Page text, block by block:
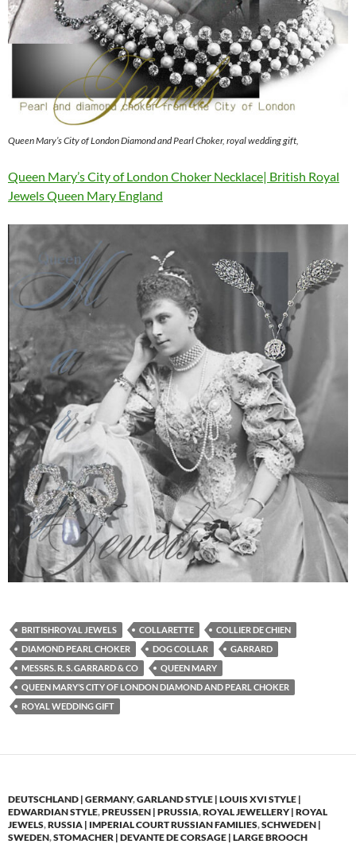
Queen Mary’s City of London Diamond and Pearl Choker, royal wedding gift,
Queen Mary’s City of London Choker Necklace| British Royal
Jewels Queen Mary England
BRITISHROYAL JEWELS COLLARETTE
COLLIER DE CHIEN
DIAMOND PEARL CHOKER
DOG COLLAR
GARRARD
MESSRS. R. S. GARRARD & CO
QUEEN MARY
QUEEN MARY’S CITY OF LONDON DIAMOND AND PEARL CHOKER
ROYAL WEDDING GIFT
DEUTSCHLAND | GERMANY,GARLAND STYLE | LOUIS XVI STYLE |
EDWARDIAN STYLE,PREUSSEN | PRUSSIA,ROYAL JEWELLERY | ROYAL
JEWELS,RUSSIA | IMPERIAL COURT RUSSIAN FAMILIES,SCHWEDEN |
SWEDEN,STOMACHER | DEVANTE DE CORSAGE | LARGE BROOCH